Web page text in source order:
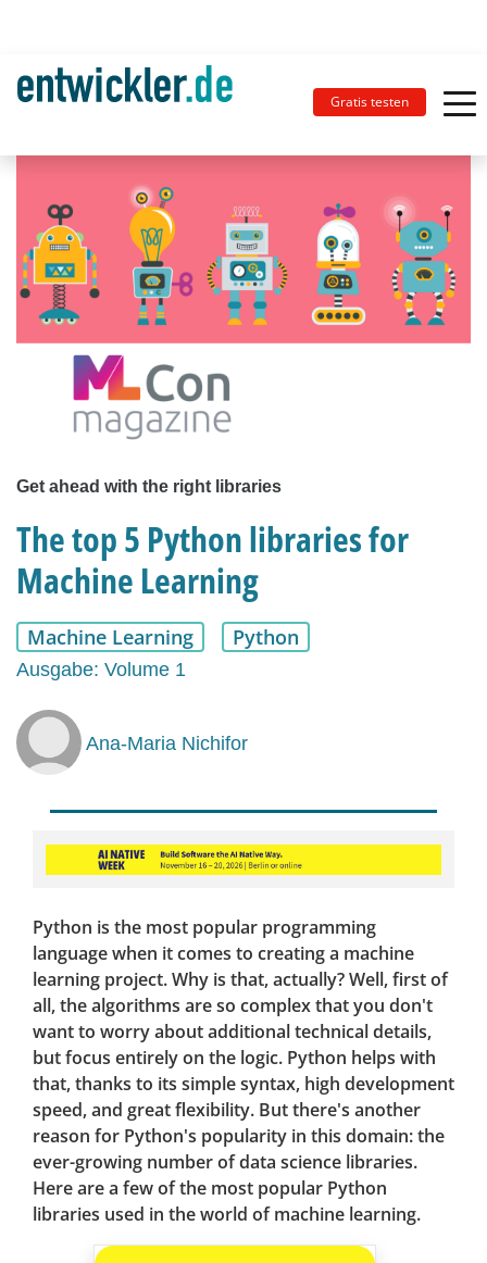
Gratis testen
Get ahead with the right libraries
The top 5 Python libraries for
Machine Learning
Machine Learning Python
Ausgabe: Volume 1
Ana-Maria Nichifor
Python is the most popular programming
language when it comes to creating a machine
learning project. Why is that, actually? Well, first of
all, the algorithms are so complex that you don't
want to worry about additional technical details,
but focus entirely on the logic. Python helps with
that, thanks to its simple syntax, high development
speed, and great flexibility. But there's another
reason for Python's popularity in this domain: the
ever-growing number of data science libraries.
Here are a few of the most popular Python
libraries used in the world of machine learning.